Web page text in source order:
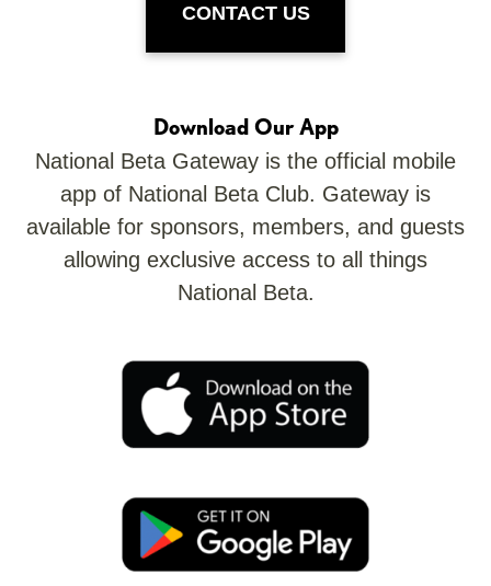
CONTACT US
Download Our App
National Beta Gateway is the official mobile
app of National Beta Club. Gateway is
available for sponsors, members, and guests
allowing exclusive access to all things
National Beta.